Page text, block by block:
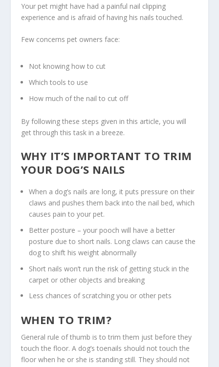
Your pet might have had a painful nail clipping
experience and is afraid of having his nails touched.
Few concerns pet owners face:
Not knowing how to cut
Which tools to use
How much of the nail to cut off
By following these steps given in this article, you will
get through this task in a breeze.
WHY IT’S IMPORTANT TO TRIM
YOUR DOG’S NAILS
When a dog’s nails are long, it puts pressure on their
claws and pushes them back into the nail bed, which
causes pain to your pet.
Better posture – your pooch will have a better
posture due to short nails. Long claws can cause the
dog to shift his weight abnormally
Short nails won’t run the risk of getting stuck in the
carpet or other objects and breaking
Less chances of scratching you or other pets
WHEN TO TRIM?
General rule of thumb is to trim them just before they
touch the floor. A dog’s toenails should not touch the
floor when he or she is standing still. They should not